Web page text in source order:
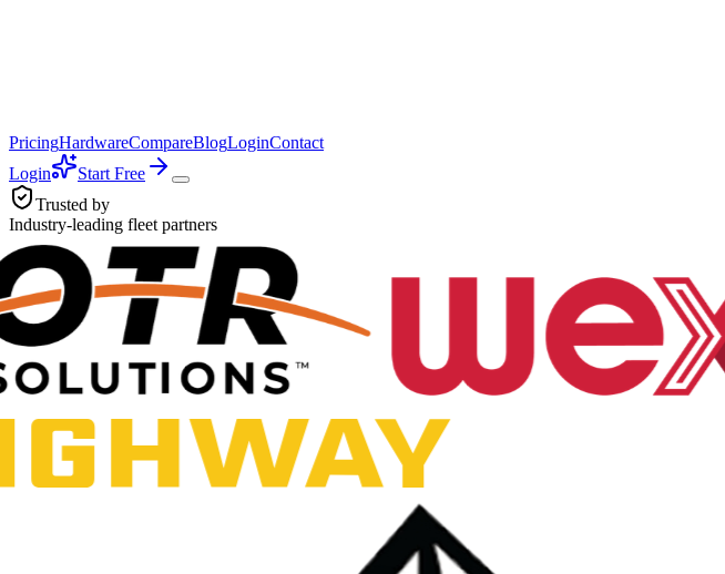
PricingHardwareCompareBlogLoginContact
Login
Start Free
Trusted by
Industry-leading fleet partners